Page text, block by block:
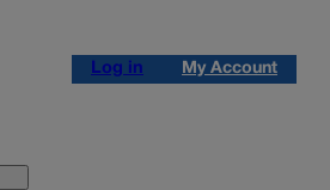
Log in My Account